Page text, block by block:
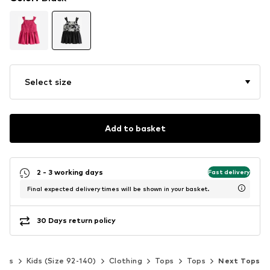
Select size
Add to basket
2 - 3 working days Fast delivery
Final expected delivery times will be shown in your basket.
30 Days return policy
Kids (Size 92-140) Clothing Tops Tops Next Tops